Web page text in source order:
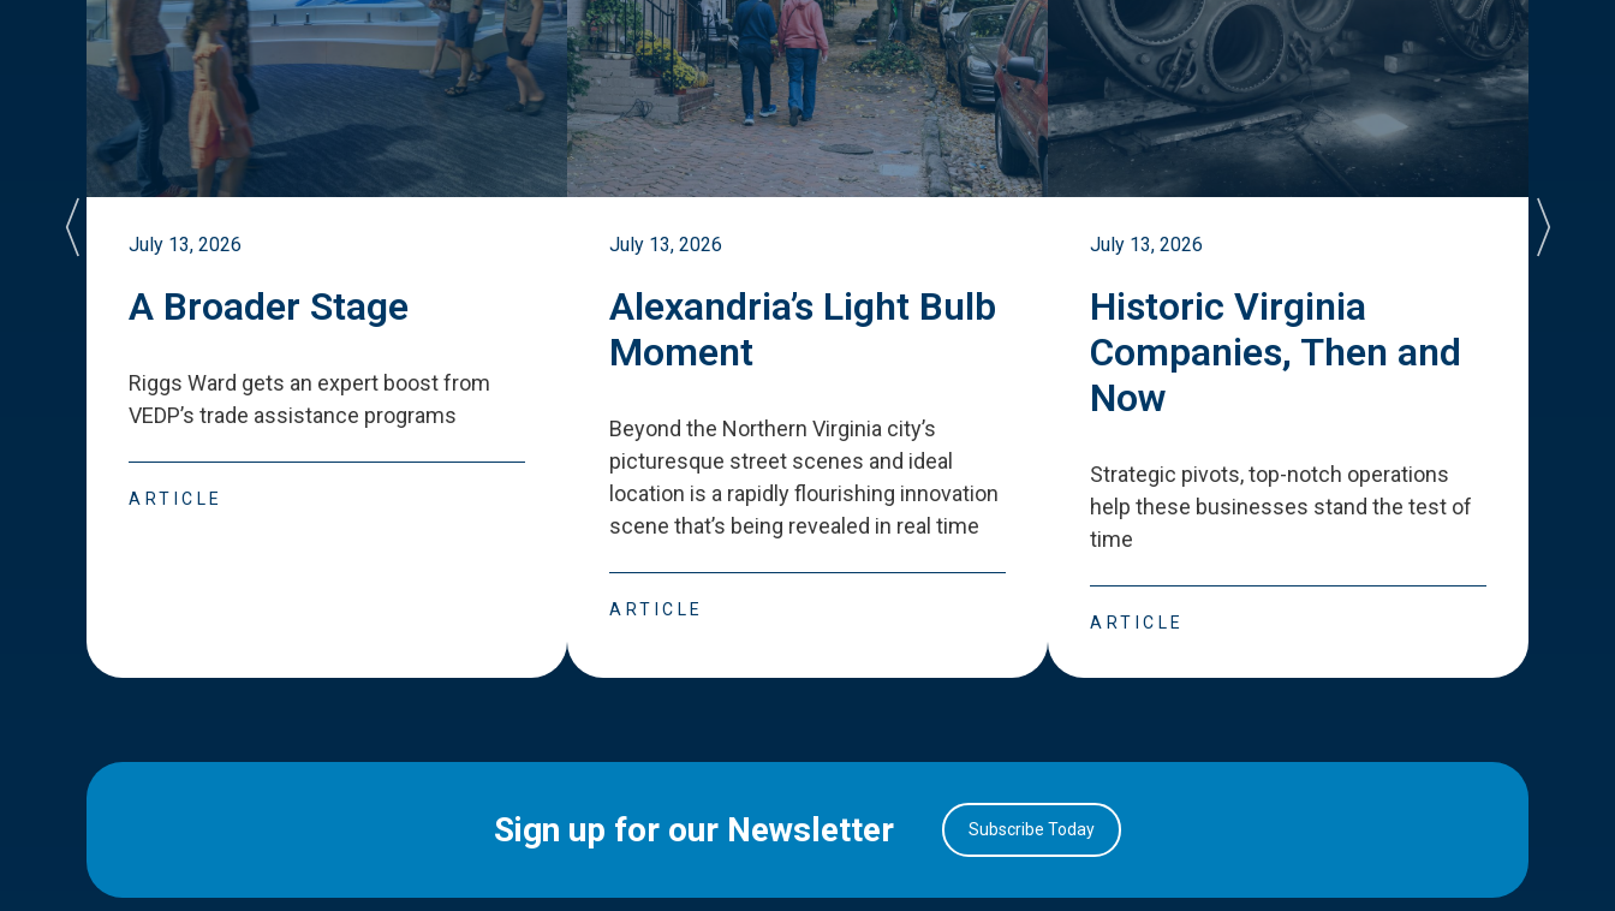
July 13, 2026
A Broader Stage
Riggs Ward gets an expert boost from
VEDP’s trade assistance programs
ARTICLE
July 13, 2026
Alexandria’s Light Bulb
Moment
Beyond the Northern Virginia city’s
picturesque street scenes and ideal
location is a rapidly flourishing innovation
scene that’s being revealed in real time
ARTICLE
July 13, 2026
Historic Virginia
Companies, Then and
Now
Strategic pivots, top-notch operations
help these businesses stand the test of
time
ARTICLE
Sign up for our Newsletter Subscribe Today